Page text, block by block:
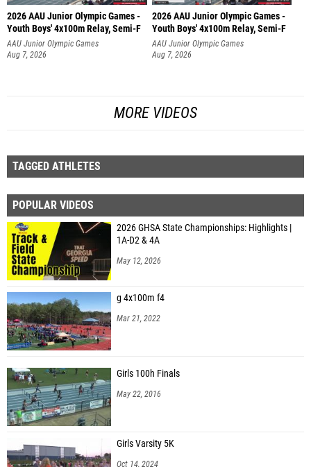
2026 AAU Junior Olympic Games -
Youth Boys' 4x100m Relay, Semi-F
AAU Junior Olympic Games
Aug 7, 2026
2026 AAU Junior Olympic Games -
Youth Boys' 4x100m Relay, Semi-F
AAU Junior Olympic Games
Aug 7, 2026
MORE VIDEOS
TAGGED ATHLETES
POPULAR VIDEOS
2026 GHSA State Championships: Highlights |
1A-D2 & 4A
May 12, 2026
g 4x100m f4
Mar 21, 2022
Girls 100h Finals
May 22, 2016
Girls Varsity 5K
Oct 14, 2024